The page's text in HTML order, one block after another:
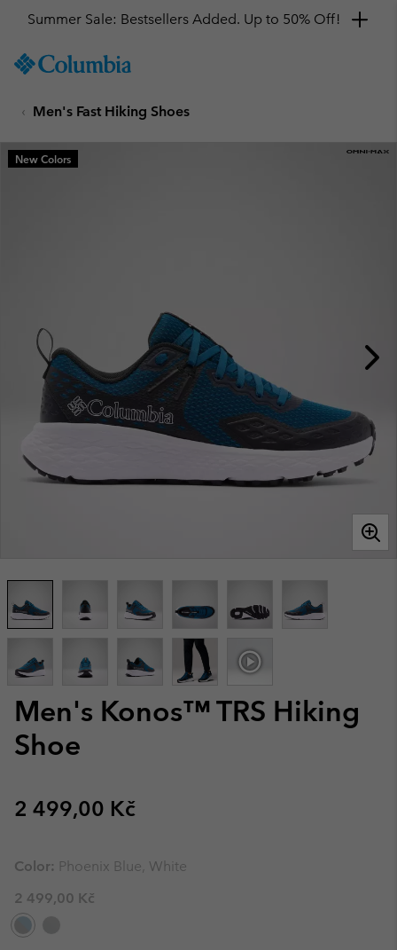
TO
SKIP
MAIN
NAV
Summer Sale: Bestsellers Added. Up to 50% Off!
Men's Fast Hiking Shoes
Men's Konos™ TRS Hiking
Shoe
Regular price:
2 499,00 Kč
New Colors
Color: Phoenix Blue, White
2 499,00 Kč